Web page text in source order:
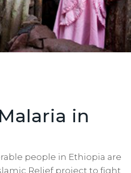
in
people in Ethiopia are
Relief project to fight